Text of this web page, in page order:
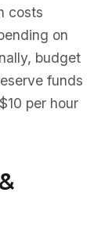
costs
on
budget
funds
per hour